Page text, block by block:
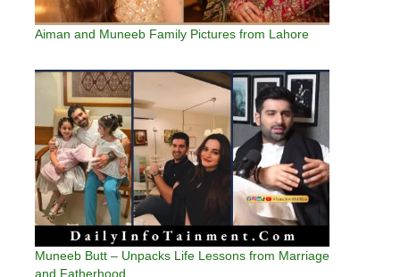
Aiman and Muneeb Family Pictures from Lahore
Muneeb Butt – Unpacks Life Lessons from Marriage
and Fatherhood